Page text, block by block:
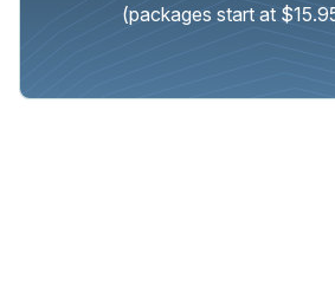
(packages start at